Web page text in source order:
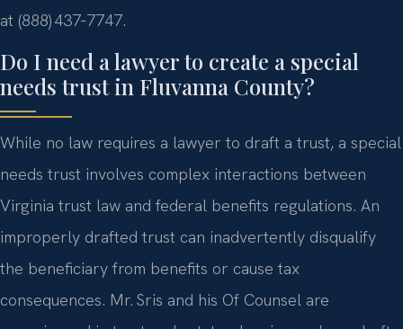
at (888) 437‑7747.
Do I need a lawyer to create a special
needs trust in Fluvanna County?
While no law requires a lawyer to draft a trust, a special
needs trust involves complex interactions between
Virginia trust law and federal benefits regulations. An
improperly drafted trust can inadvertently disqualify
the beneficiary from benefits or cause tax
consequences. Mr. Sris and his Of Counsel are